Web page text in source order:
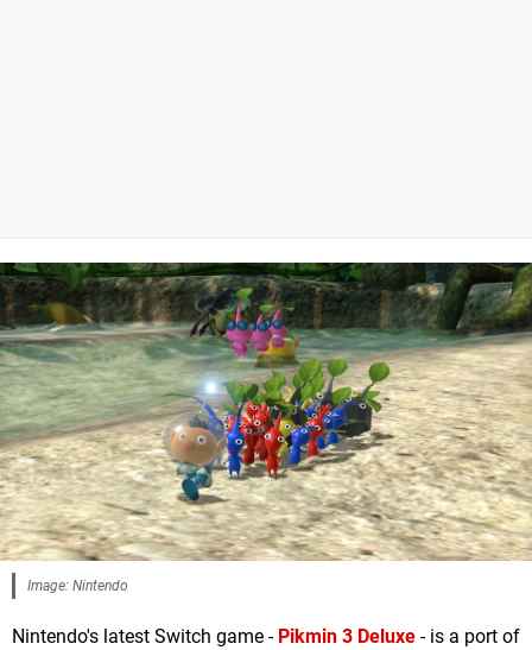
Image: Nintendo
Nintendo's latest Switch game - Pikmin 3 Deluxe - is a port of